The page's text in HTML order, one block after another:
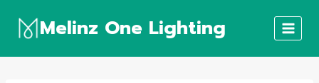
Melinz One Lighting